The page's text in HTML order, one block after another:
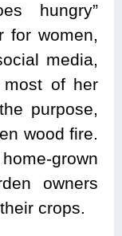
hungry”
for women,
media,
most of her
purpose,
wood fire.
grown
owners
crops.